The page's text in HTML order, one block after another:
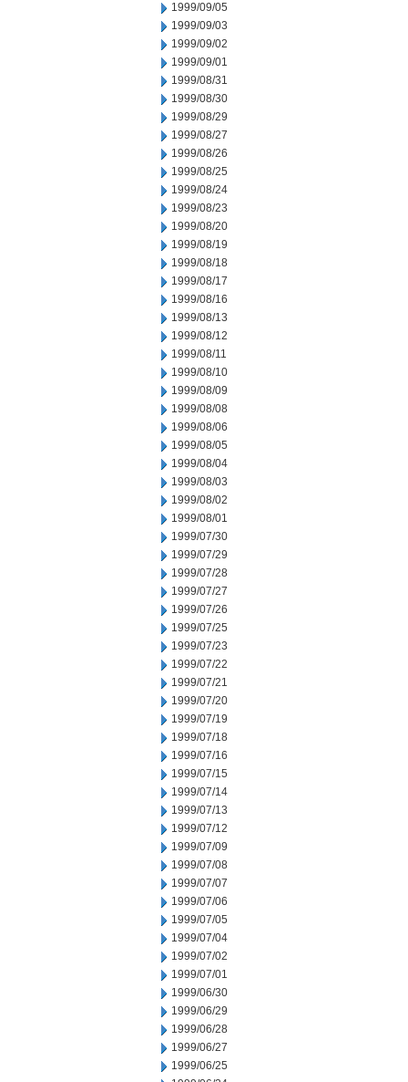
1999/09/05
1999/09/03
1999/09/02
1999/09/01
1999/08/31
1999/08/30
1999/08/29
1999/08/27
1999/08/26
1999/08/25
1999/08/24
1999/08/23
1999/08/20
1999/08/19
1999/08/18
1999/08/17
1999/08/16
1999/08/13
1999/08/12
1999/08/11
1999/08/10
1999/08/09
1999/08/08
1999/08/06
1999/08/05
1999/08/04
1999/08/03
1999/08/02
1999/08/01
1999/07/30
1999/07/29
1999/07/28
1999/07/27
1999/07/26
1999/07/25
1999/07/23
1999/07/22
1999/07/21
1999/07/20
1999/07/19
1999/07/18
1999/07/16
1999/07/15
1999/07/14
1999/07/13
1999/07/12
1999/07/09
1999/07/08
1999/07/07
1999/07/06
1999/07/05
1999/07/04
1999/07/02
1999/07/01
1999/06/30
1999/06/29
1999/06/28
1999/06/27
1999/06/25